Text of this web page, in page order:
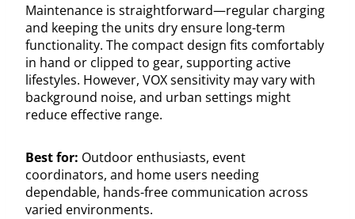
Maintenance is straightforward—regular charging
and keeping the units dry ensure long-term
functionality. The compact design fits comfortably
in hand or clipped to gear, supporting active
lifestyles. However, VOX sensitivity may vary with
background noise, and urban settings might
reduce effective range.
Best for: Outdoor enthusiasts, event
coordinators, and home users needing
dependable, hands-free communication across
varied environments.